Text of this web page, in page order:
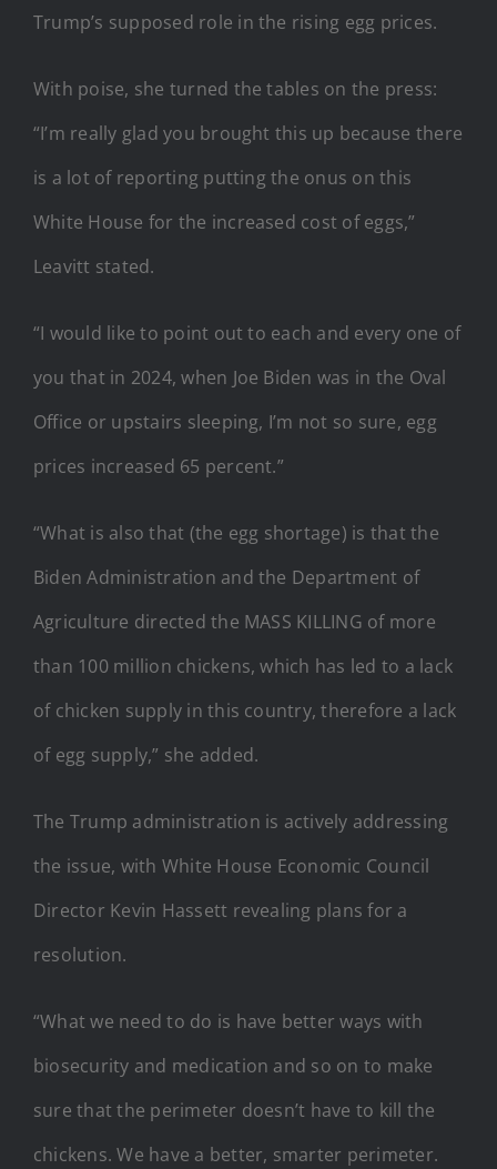
Trump’s supposed role in the rising egg prices.
With poise, she turned the tables on the press:
“I’m really glad you brought this up because there
is a lot of reporting putting the onus on this
White House for the increased cost of eggs,”
Leavitt stated.
“I would like to point out to each and every one of
you that in 2024, when Joe Biden was in the Oval
Office or upstairs sleeping, I’m not so sure, egg
prices increased 65 percent.”
“What is also that (the egg shortage) is that the
Biden Administration and the Department of
Agriculture directed the MASS KILLING of more
than 100 million chickens, which has led to a lack
of chicken supply in this country, therefore a lack
of egg supply,” she added.
The Trump administration is actively addressing
the issue, with White House Economic Council
Director Kevin Hassett revealing plans for a
resolution.
“What we need to do is have better ways with
biosecurity and medication and so on to make
sure that the perimeter doesn’t have to kill the
chickens. We have a better, smarter perimeter.